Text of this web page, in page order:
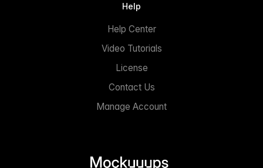
Help
Help Center
Video Tutorials
License
Contact Us
Manage Account